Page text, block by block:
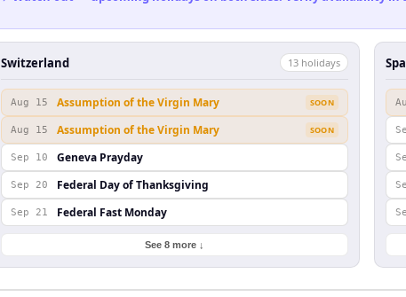
Switzerland 13 holidays
Aug 15 Assumption of the Virgin Mary SOON
Aug 15 Assumption of the Virgin Mary SOON
Sep 10 Geneva Prayday
Sep 20 Federal Day of Thanksgiving
Sep 21 Federal Fast Monday
See 8 more ↓